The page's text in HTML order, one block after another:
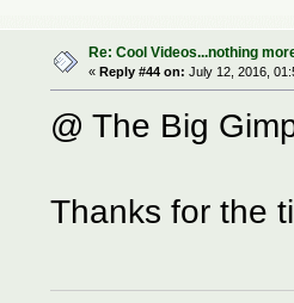
Re: Cool Videos...nothing
«Reply #44 on: July 12, 2016,
@ The Big
Thanks for the